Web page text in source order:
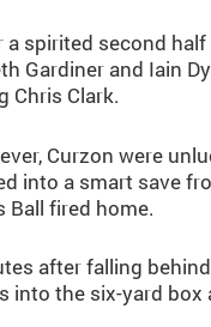
a spirited second
Gardiner and Iain
Chris Clark.
Curzon were
into a smart save
Ball fired home.
after falling
into the six-yard box